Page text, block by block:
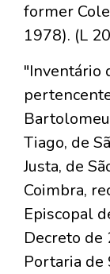
former
1978). (L
"Inventário
Tiago, de
Justa, de
Coimbra,
Episcopal
Decreto de
Portaria de